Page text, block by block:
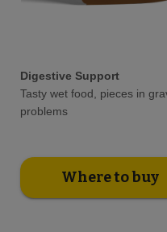
Digestive Support
Tasty wet food, pieces in
problems
Where to buy